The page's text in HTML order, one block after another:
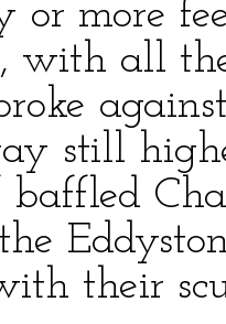
or more
with all
still
their